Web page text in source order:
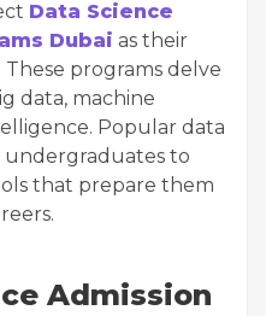
Data Science
Dubai as their
programs delve
data, machine
Popular data
undergraduates to
that prepare them
Admission